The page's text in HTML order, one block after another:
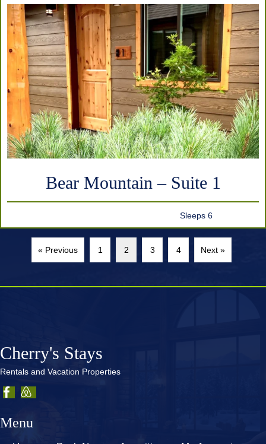
Bear Mountain – Suite 1
Sleeps 6
« Previous 1 2 3 4 Next »
Cherry's Stays
Rentals and Vacation Properties
Menu